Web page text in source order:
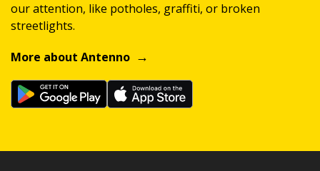
our attention, like potholes, graffiti, or broken
streetlights.
More about Antenno